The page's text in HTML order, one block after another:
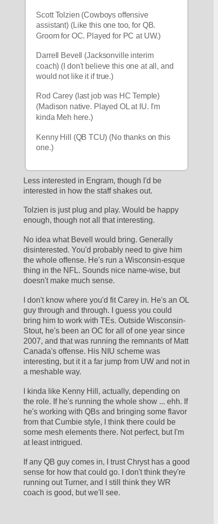
Scott Tolzien (Cowboys offensive
assistant) (Like this one too, for QB.
Groom for OC. Played for PC at UW.)
Darrell Bevell (Jacksonville interim
coach) (I don't believe this one at all, and
would not like it if true.)
Rod Carey (last job was HC Temple)
(Madison native. Played OL at IU. I'm
kinda Meh here.)
Kenny Hill (QB TCU) (No thanks on this
one.)
Less interested in Engram, though I'd be
interested in how the staff shakes out.
Tolzien is just plug and play. Would be happy
enough, though not all that interesting.
No idea what Bevell would bring. Generally
disinterested. You'd probably need to give him
the whole offense. He's run a Wisconsin-esque
thing in the NFL. Sounds nice name-wise, but
doesn't make much sense.
I don't know where you'd fit Carey in. He's an OL
guy through and through. I guess you could
bring him to work with TEs. Outside Wisconsin-
Stout, he's been an OC for all of one year since
2007, and that was running the remnants of Matt
Canada's offense. His NIU scheme was
interesting, but it it a far jump from UW and not in
a meshable way.
I kinda like Kenny Hill, actually, depending on
the role. If he's running the whole show ... ehh. If
he's working with QBs and bringing some flavor
from that Cumbie style, I think there could be
some mesh elements there. Not perfect, but I'm
at least intrigued.
If any QB guy comes in, I trust Chryst has a good
sense for how that could go. I don't think they're
running out Turner, and I still think they WR
coach is good, but we'll see.